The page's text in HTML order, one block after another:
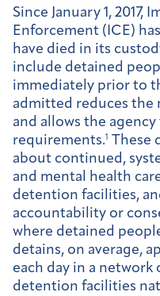
Since January 1,
Enforcement (ICE)
have died in its
include detained
immediately prior to
admitted reduces the
and allows the
requirements.1 These
about continued,
and mental health
detention facilities,
accountability or
where detained
detains, on average,
each day in a network
detention facilities